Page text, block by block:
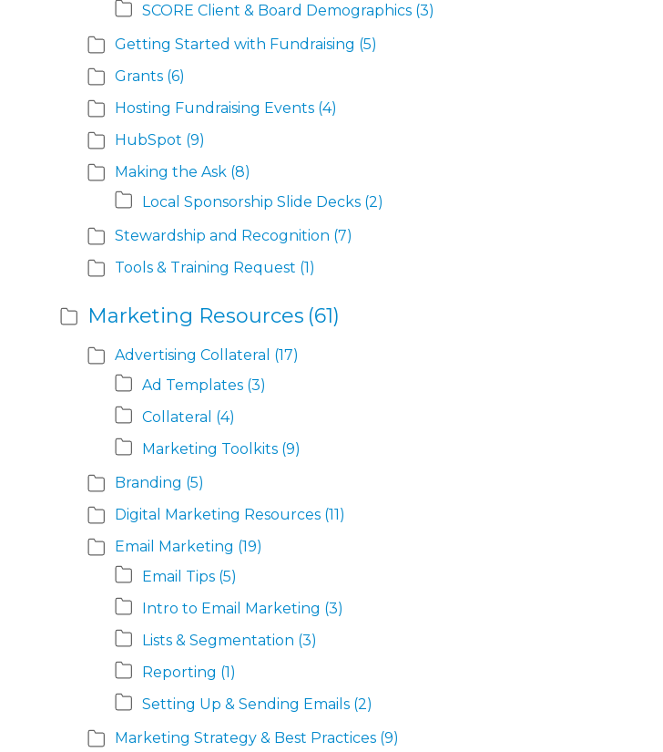
SCORE Client & Board Demographics (3)
Getting Started with Fundraising (5)
Grants (6)
Hosting Fundraising Events (4)
HubSpot (9)
Making the Ask (8)
Local Sponsorship Slide Decks (2)
Stewardship and Recognition (7)
Tools & Training Request (1)
Marketing Resources (61)
Advertising Collateral (17)
Ad Templates (3)
Collateral (4)
Marketing Toolkits (9)
Branding (5)
Digital Marketing Resources (11)
Email Marketing (19)
Email Tips (5)
Intro to Email Marketing (3)
Lists & Segmentation (3)
Reporting (1)
Setting Up & Sending Emails (2)
Marketing Strategy & Best Practices (9)